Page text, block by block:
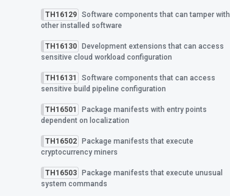
TH16129 Software components that can tamper with
other installed software
TH16130
Development extensions that can access
sensitive cloud workload configuration
TH16131
Software components that can access
sensitive build pipeline configuration
TH16501
Package manifests with entry points
dependent on localization
TH16502
Package manifests that execute
cryptocurrency miners
TH16503
Package manifests that execute unusual
system commands